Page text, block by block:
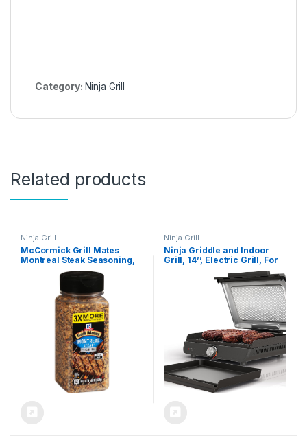
Category: Ninja Grill
Related products
Ninja Grill
McCormick Grill Mates
Montreal Steak Seasoning,
Ninja Grill
Ninja Griddle and Indoor
Grill, 14’’, Electric Grill, For
Steak, Burgers, Salmon,
Veggies, and More, Pancake
Griddle, Nonstick,
Dishwasher Safe, 500F,
Even Cooking, Silver, GR101